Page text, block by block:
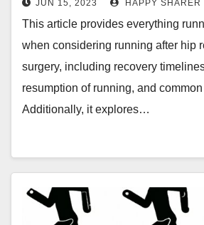
JUN 15, 2023 HAPPY SHARER
This article provides everything
when considering running after hip
surgery, including recovery
resumption of running, and
Additionally, it explores…